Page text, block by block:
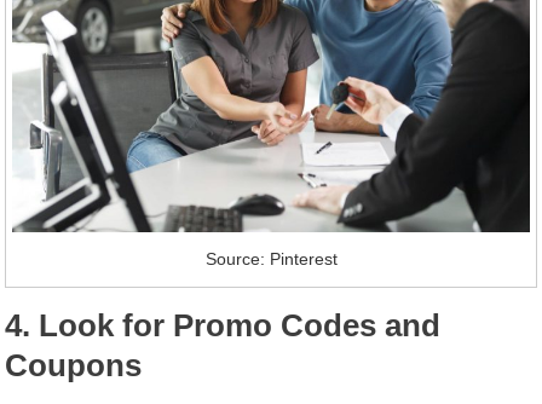
Source: Pinterest
4. Look for Promo Codes and
Coupons